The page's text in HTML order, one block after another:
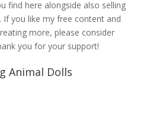
find here alongside also selling
If you like my free content and
more, please consider
you for your support!
Animal Dolls